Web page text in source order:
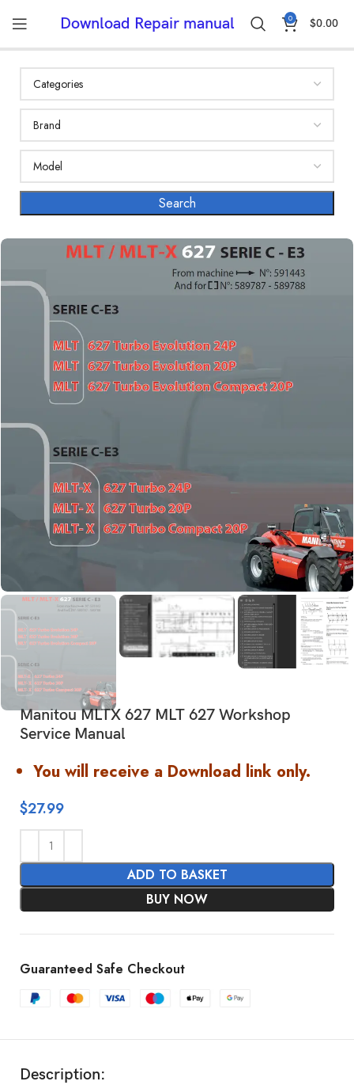
Download Repair manual 0 $0.00
Manitou MLTX 627 MLT 627 Workshop
Service Manual
You will receive a Download link only.
$27.99
ADD TO BASKET
BUY NOW
Guaranteed Safe Checkout
Description: